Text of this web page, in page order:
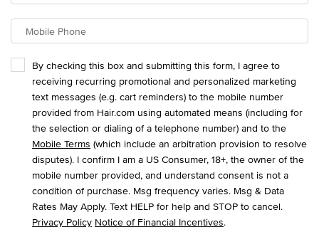
Mobile Phone
By checking this box and submitting this form, I agree to
receiving recurring promotional and personalized marketing
text messages (e.g. cart reminders) to the mobile number
provided from Hair.com using automated means (including for
the selection or dialing of a telephone number) and to the
Mobile Terms (which include an arbitration provision to resolve
disputes). I confirm I am a US Consumer, 18+, the owner of the
mobile number provided, and understand consent is not a
condition of purchase. Msg frequency varies. Msg & Data
Rates May Apply. Text HELP for help and STOP to cancel.
Privacy Policy Notice of Financial Incentives.